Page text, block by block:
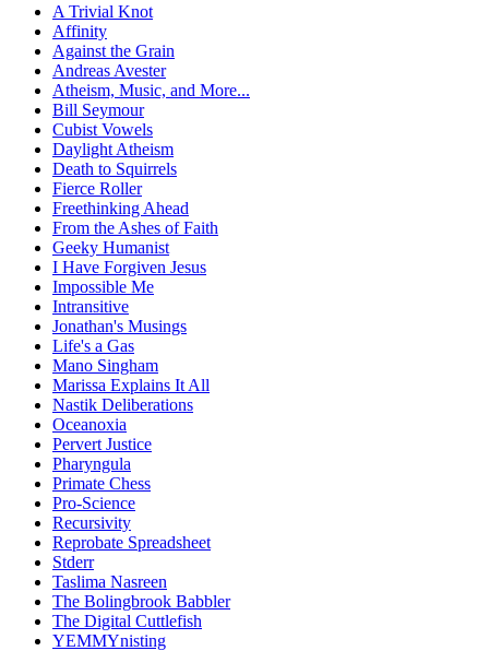
A Trivial Knot
Affinity
Against the Grain
Andreas Avester
Atheism, Music, and More...
Bill Seymour
Cubist Vowels
Daylight Atheism
Death to Squirrels
Fierce Roller
Freethinking Ahead
From the Ashes of Faith
Geeky Humanist
I Have Forgiven Jesus
Impossible Me
Intransitive
Jonathan's Musings
Life's a Gas
Mano Singham
Marissa Explains It All
Nastik Deliberations
Oceanoxia
Pervert Justice
Pharyngula
Primate Chess
Pro-Science
Recursivity
Reprobate Spreadsheet
Stderr
Taslima Nasreen
The Bolingbrook Babbler
The Digital Cuttlefish
YEMMYnisting